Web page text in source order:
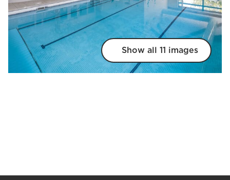
Show all 11 images